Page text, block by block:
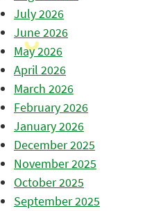
July 2026
June 2026
May 2026
April 2026
March 2026
February 2026
January 2026
December 2025
November 2025
October 2025
September 2025